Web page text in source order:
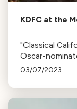
KDFC at the
"Classical
Oscar-
Justin Hurwitz,
03/07/2023